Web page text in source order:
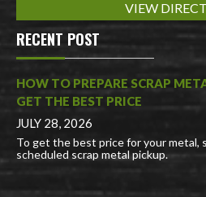
VIEW
RECENT POST
HOW TO PREPARE SCRAP
GET THE BEST PRICE
JULY 28, 2026
To get the best price for your metal,
scheduled scrap metal pickup.